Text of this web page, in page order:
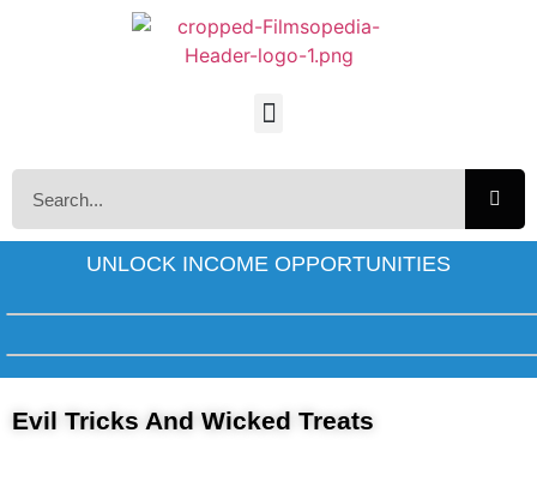
UNLOCK INCOME OPPORTUNITIES
Evil Tricks And Wicked Treats